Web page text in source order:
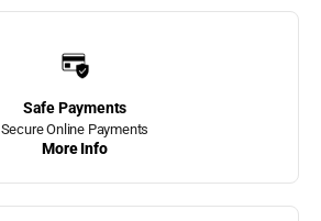
Safe Payments
Secure Online Payments
More Info